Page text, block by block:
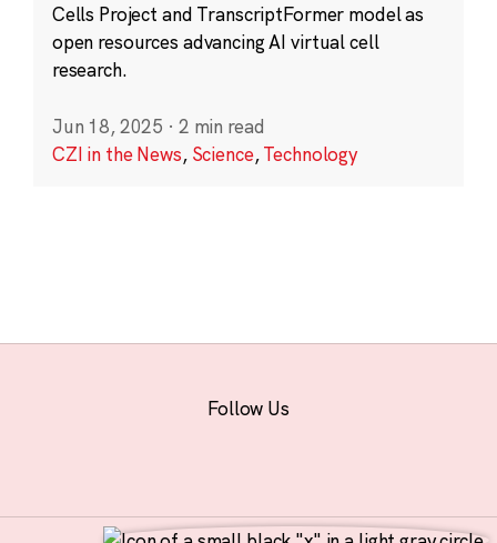
Cells Project and TranscriptFormer model as
open resources advancing AI virtual cell
research.
Jun 18, 2025 · 2 min read
CZI in the News, Science,Technology
Follow Us